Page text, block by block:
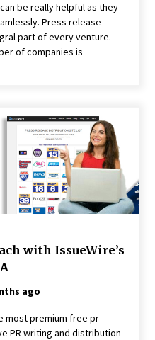
be really helpful as they
Press release
part of every venture.
of companies is
with IssueWire’s
ago
most premium free pr
PR writing and distribution